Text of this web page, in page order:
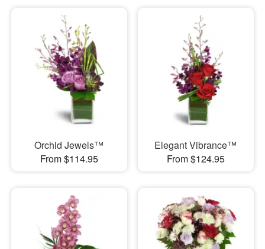
Orchid Jewels™
From $114.95
Elegant Vibrance™
From $124.95